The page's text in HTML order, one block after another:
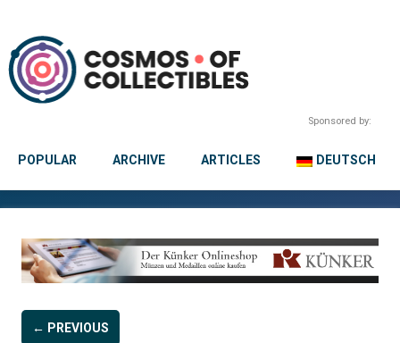
Sponsored by:
POPULAR ARCHIVE ARTICLES DEUTSCH
← PREVIOUS